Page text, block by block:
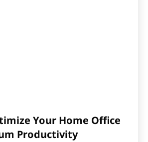
Your Home Office
Productivity